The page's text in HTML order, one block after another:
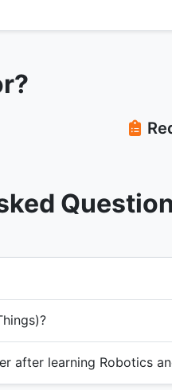
after learning Robotics